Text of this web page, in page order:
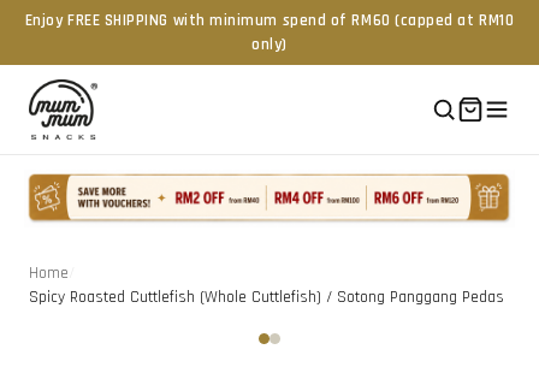
Enjoy FREE SHIPPING with minimum spend of RM60 (capped at RM10
only)
Home
Spicy Roasted Cuttlefish (Whole Cuttlefish) / Sotong Panggang Pedas
Tap to zoom